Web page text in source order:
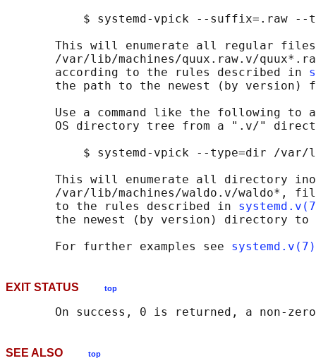
$ systemd-vpick --suffix=.raw
This will enumerate all regular
/var/lib/machines/quux.raw.v/
       according to the rules described in
the path to the newest (by version)
Use a command like the following to
OS directory tree from a ".v/"
$ systemd-vpick --type=dir /var/
This will enumerate all directory
/var/lib/machines/waldo.v/waldo*,
       to the rules described in
the newest (by version) directory to
       For further examples see
systemd.v(7)
EXIT STATUS top
SEE ALSO top